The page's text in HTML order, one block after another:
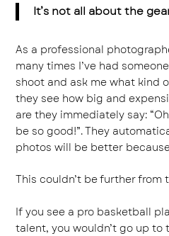
It’s not all about the
As a professional
many times I’ve had
shoot and ask me what kind
they see how big and
are they immediately say:
be so good!”. They
photos will be better
This couldn’t be further from
If you see a pro basketball
talent, you wouldn’t go up